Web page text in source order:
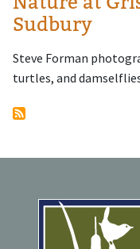
Sudbury
Steve Forman
turtles, and